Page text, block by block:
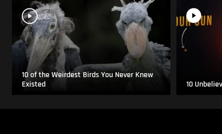
10 of the Weirdest Birds You Never Knew
Existed
10